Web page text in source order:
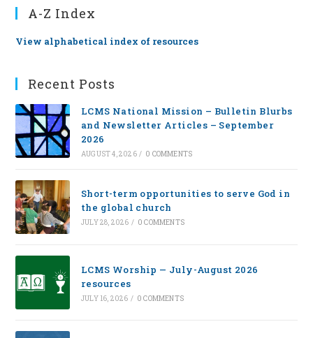
A-Z Index
View alphabetical index of resources
Recent Posts
LCMS National Mission – Bulletin Blurbs
and Newsletter Articles – September
2026
AUGUST 4, 2026 / 0 COMMENTS
Short-term opportunities to serve God in
the global church
JULY 28, 2026 / 0 COMMENTS
LCMS Worship — July-August 2026
resources
JULY 16, 2026 / 0 COMMENTS